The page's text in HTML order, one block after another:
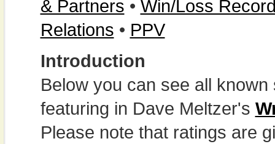
& Partners • Win/Loss
Relations • PPV
Introduction
Below you can see all
featuring in Dave Meltzer's
Please note that ratings are